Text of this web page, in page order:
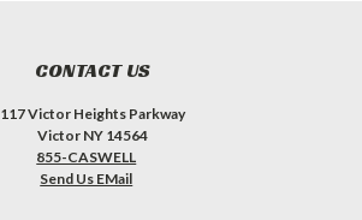
CONTACT US
117 Victor Heights Parkway
Victor NY 14564
855-CASWELL
Send Us EMail